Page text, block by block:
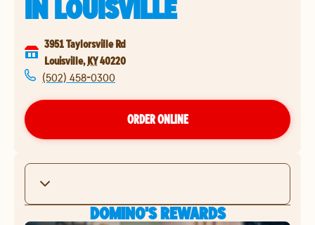
INLOUISVILLE
3951 Taylorsville Rd
Louisville, KY40220
(502) 458-0300
ORDER ONLINE
DOMINO'S REWARDS